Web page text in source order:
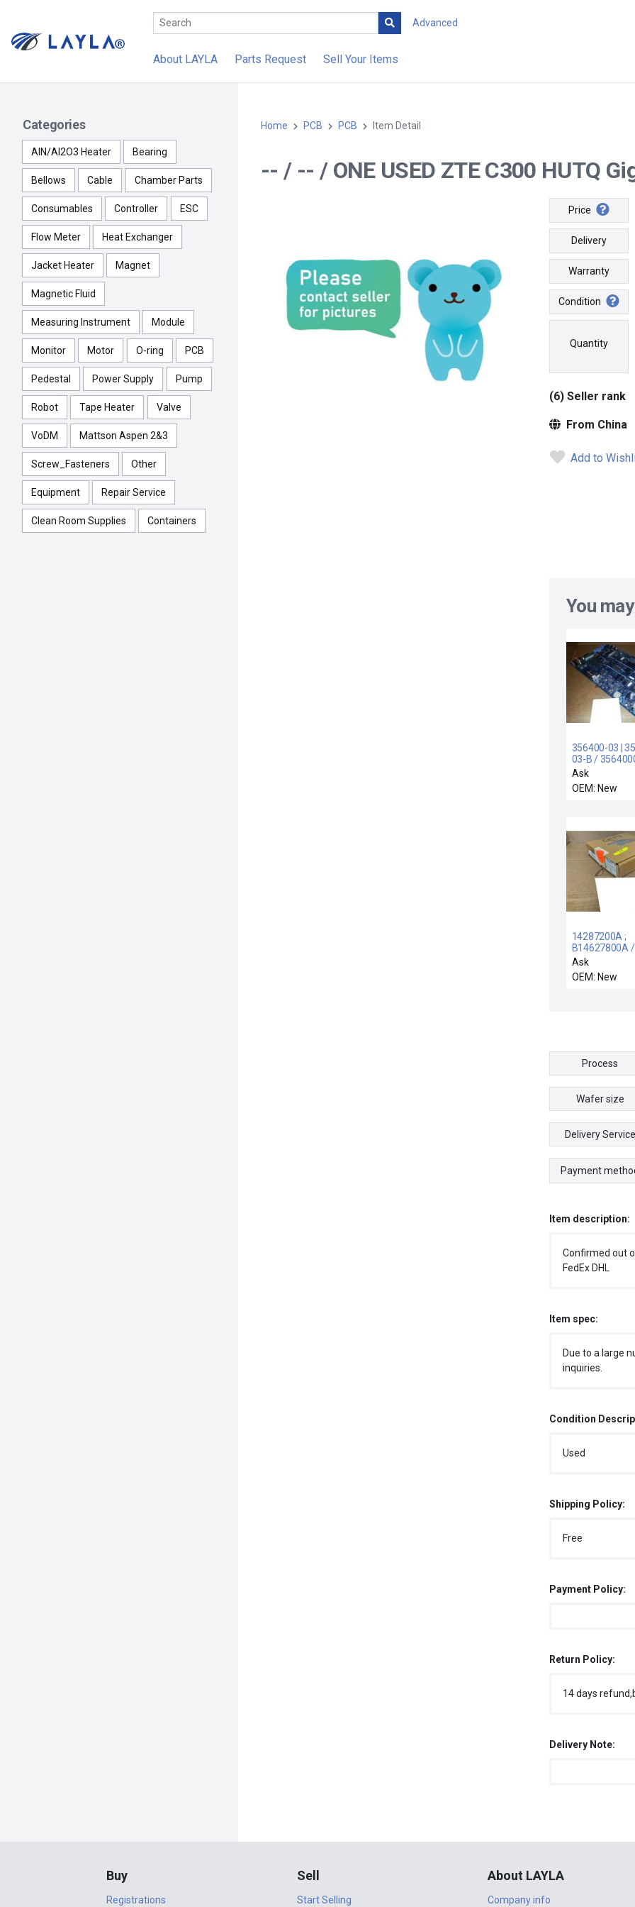
Advanced
About LAYLA Parts Request Sell Your Items
Categories
AlN/Al2O3 Heater Bearing
Bellows Cable Chamber Parts
Consumables Controller ESC
Flow Meter Heat Exchanger
Jacket Heater Magnet
Magnetic Fluid
Measuring Instrument Module
Monitor Motor O-ring PCB
Pedestal Power Supply Pump
Robot Tape Heater Valve
VoDM Mattson Aspen 2&3
Screw_Fasteners Other
Equipment Repair Service
Clean Room Supplies Containers
Home PCB PCB Item Detail
-- / -- / ONE USED ZTE C300 HUTQ
Price
Delivery
Warranty
Condition
Quantity
(6) Seller rank
From China
Add to
You
356400-03 |
03-B /
356400-03-B /
VIDEOJET
356300-K1
Ask
OEM: New
14287200A ;
B14627800A /
515693-
NEW
METTLER
Ask
OEM: New
Process
Wafer size
Delivery Service
Payment
Item description:
Confirmed out
FedEx DHL
Item spec:
Due to a large
inquiries.
Condition
Used
Shipping Policy:
Free
Payment Policy:
Return Policy:
14 days
Delivery Note:
Buy
Registrations
Sell
Start Selling
About LAYLA
Company info